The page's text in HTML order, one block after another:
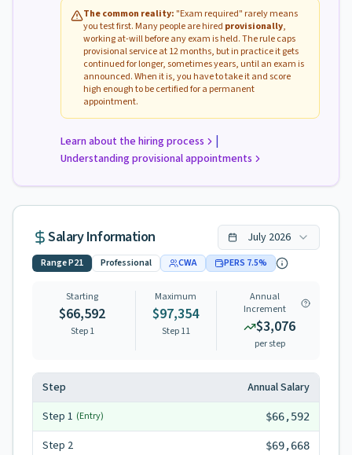
The common reality: "Exam required" rarely means
you test first. Many people are hired provisionally,
working at-will before any exam is held. The rule caps
provisional service at 12 months, but in practice it gets
continued for longer, sometimes years, until an exam is
announced. When it is, you have to take it and score
high enough to be certified for a permanent
appointment.
Learn about the hiring process |
Understanding provisional appointments
Salary Information July 2026
RangeP21 Professional CWA PERS 7.5%
Starting
$66,592
Step 1
Maximum
$97,354
Step11
Annual
Increment
$3,076
per step
Step
Annual Salary
Step 1 (Entry) $66,592
Step 2 $69,668